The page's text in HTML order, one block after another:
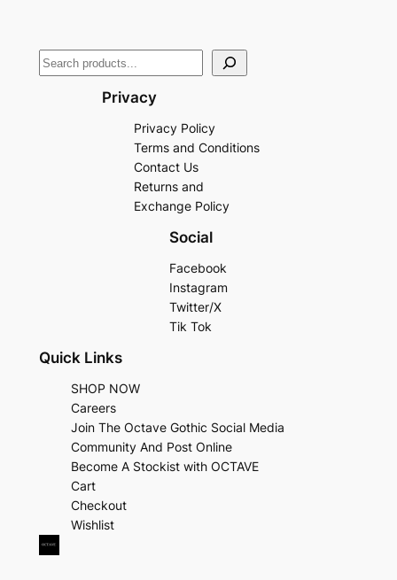
Privacy
Privacy Policy
Terms and Conditions
Contact Us
Returns and
Exchange Policy
Social
Facebook
Instagram
Twitter/X
Tik Tok
Quick Links
SHOP NOW
Careers
Join The Octave Gothic Social Media
Community And Post Online
Become A Stockist with OCTAVE
Cart
Checkout
Wishlist